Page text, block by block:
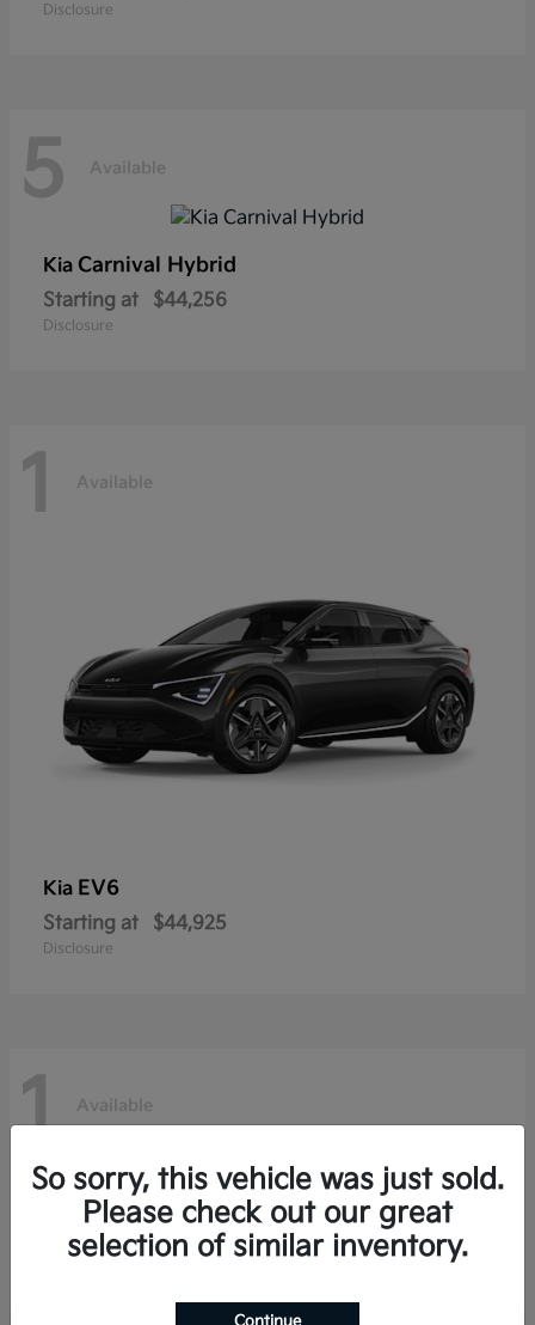
Disclosure
5 Available
Kia Carnival Hybrid
Starting at $44,256
Disclosure
1 Available
Kia EV6
Starting at $44,925
Disclosure
1 Available
Niro EV
Starting at $36,485
So sorry, this vehicle was just sold.
Please check out our great
selection of similar inventory.
Continue